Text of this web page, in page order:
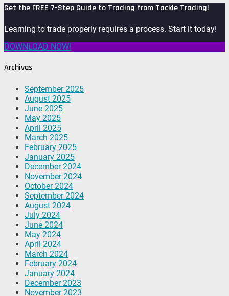
Get the FREE 7-Step Guide to Trading from Tackle Trading!
Learning to trade properly requires a process. Start it today!
DOWNLOAD NOW!
Archives
September 2025
August 2025
June 2025
May 2025
April 2025
March 2025
February 2025
January 2025
December 2024
November 2024
October 2024
September 2024
August 2024
July 2024
June 2024
May 2024
April 2024
March 2024
February 2024
January 2024
December 2023
November 2023